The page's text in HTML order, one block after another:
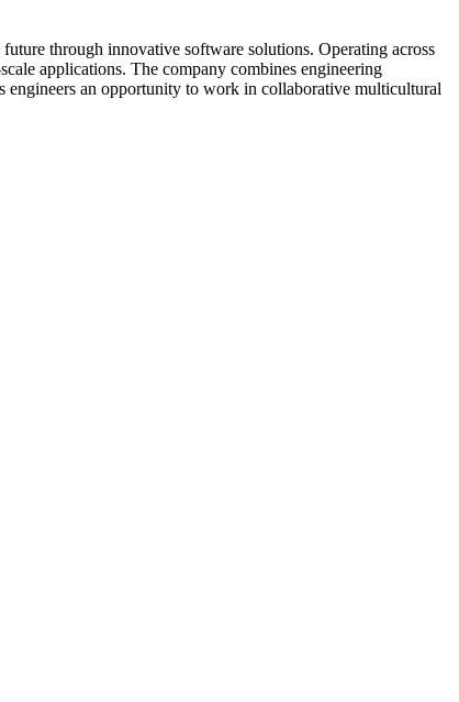
through innovative software solutions. Operating across
applications. The company combines engineering
engineers an opportunity to work in collaborative multicultural